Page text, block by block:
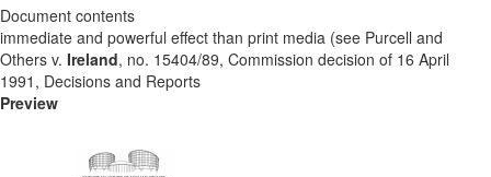
Document contents
immediate and powerful effect than print media (see Purcell and
Others v. Ireland, no. 15404/89, Commission decision of 16 April
1991, Decisions and Reports
Preview